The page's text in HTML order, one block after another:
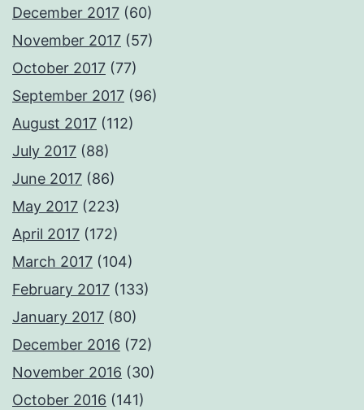
December 2017 (60)
November 2017 (57)
October 2017 (77)
September 2017 (96)
August 2017 (112)
July 2017 (88)
June 2017 (86)
May 2017 (223)
April 2017 (172)
March 2017 (104)
February 2017 (133)
January 2017 (80)
December 2016 (72)
November 2016 (30)
October 2016 (141)